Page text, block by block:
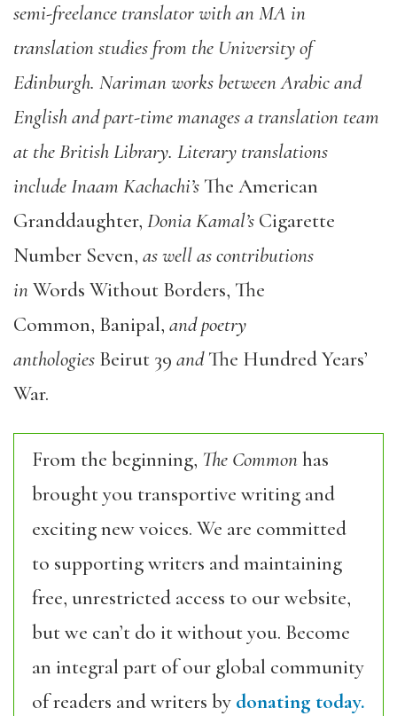
semi-freelance translator with an MA in
translation studies from the University of
Edinburgh. Nariman works between Arabic and
English and part-time manages a translation team
at the British Library. Literary translations
include Inaam Kachachi’s The American
Granddaughter, Donia Kamal’s Cigarette
Number Seven, as well as contributions
inWords Without Borders, The
Common, Banipal, and poetry
anthologies Beirut 39 andThe Hundred Years’
War.
From the beginning, The Commonhas
brought you transportive writing and
exciting new voices. We are committed
to supporting writers and maintaining
free, unrestricted access to our website,
but we can’t do it without you. Become
an integral part of our global community
of readers and writers by donating today.